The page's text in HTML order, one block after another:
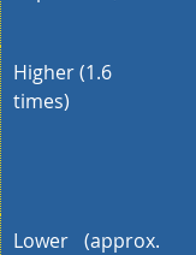
Higher (1.6
times)
Lower (approx.